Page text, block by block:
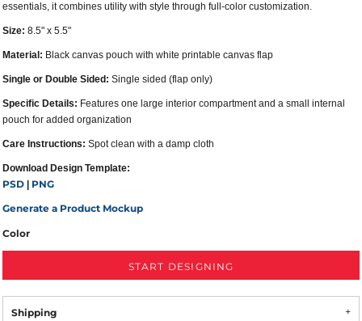
essentials, it combines utility with style through full-color customization.
Size: 8.5" x 5.5"
Material: Black canvas pouch with white printable canvas flap
Single or Double Sided: Single sided (flap only)
Specific Details: Features one large interior compartment and a small internal
pouch for added organization
Care Instructions: Spot clean with a damp cloth
Download Design Template:
PSD
PNG
Generate a Product Mockup
Color
START DESIGNING
Shipping